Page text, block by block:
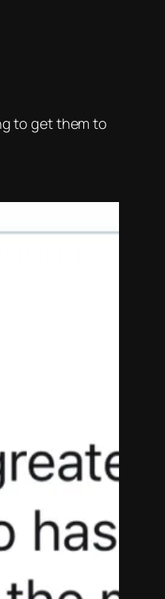
to get them to